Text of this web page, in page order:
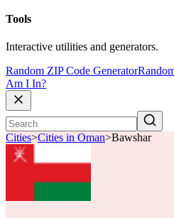
Tools
Interactive utilities and generators.
Random ZIP Code Generator
Am I In?
Cities>Cities in Oman>Bawshar